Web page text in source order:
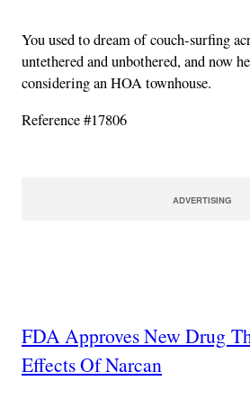
You used to dream of couch-surfing
untethered and unbothered, and now
considering an HOA townhouse.
Reference #17806
ADVERTISING
FDA Approves New Drug
Effects Of Narcan